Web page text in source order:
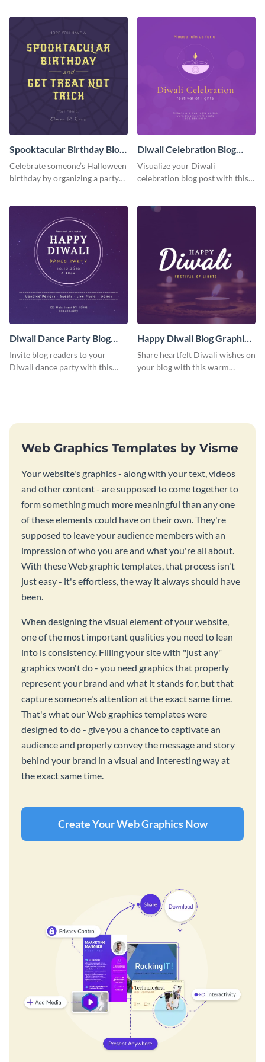
Spooktacular Birthday Blog
Graphic Medium
Celebrate someone’s Halloween
birthday by organizing a party
Diwali Celebration Blog
Graphic Medium
Visualize your Diwali
celebration blog post with this
Diwali Dance Party Blog
Graphic Medium
Invite blog readers to your
Diwali dance party with this
Happy Diwali Blog Graphic
Medium
Share heartfelt Diwali wishes on
your blog with this warm
Web Graphics Templates by Visme
Your website's graphics - along with your text, videos
and other content - are supposed to come together to
form something much more meaningful than any one
of these elements could have on their own. They're
supposed to leave your audience members with an
impression of who you are and what you're all about.
With these Web graphic templates, that process isn't
just easy - it's effortless, the way it always should have
been.
When designing the visual element of your website,
one of the most important qualities you need to lean
into is consistency. Filling your site with "just any"
graphics won't do - you need graphics that properly
represent your brand and what it stands for, but that
capture someone's attention at the exact same time.
That's what our Web graphics templates were
designed to do - give you a chance to captivate an
audience and properly convey the message and story
behind your brand in a visual and interesting way at
the exact same time.
Create Your Web Graphics Now